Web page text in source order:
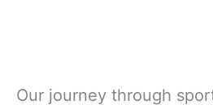
Our journey through